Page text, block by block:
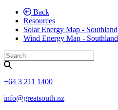
Back
Resources
Solar Energy Map - Southland
Wind Energy Map - Southland
+64 3 211 1400
info@greatsouth.nz